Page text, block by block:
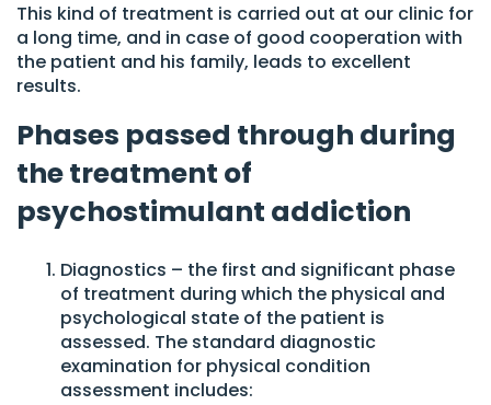
This kind of treatment is carried out at our clinic for
a long time, and in case of good cooperation with
the patient and his family, leads to excellent
results.
Phases passed through during
the treatment of
psychostimulant addiction
Diagnostics – the first and significant phase
of treatment during which the physical and
psychological state of the patient is
assessed. The standard diagnostic
examination for physical condition
assessment includes: